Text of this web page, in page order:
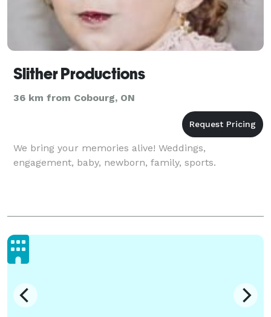
Slither Productions
36 km from Cobourg, ON
We bring your memories alive! Weddings,
engagement, baby, newborn, family, sports.